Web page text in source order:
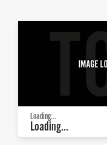
Loading...
Loading...